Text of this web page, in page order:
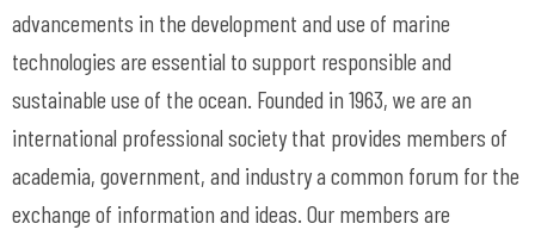
advancements in the development and use of marine
technologies are essential to support responsible and
sustainable use of the ocean. Founded in 1963, we are an
international professional society that provides members of
academia, government, and industry a common forum for the
exchange of information and ideas. Our members are